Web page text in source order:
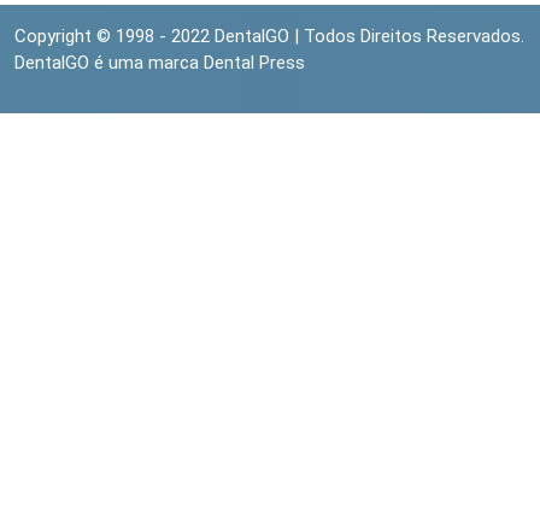
Copyright © 1998 - 2022 DentalGO | Todos Direitos Reservados.
DentalGO é uma marca Dental Press